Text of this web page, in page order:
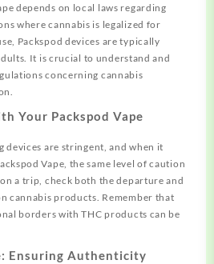
depends on local laws regarding
where cannabis is legalized for
Packspod devices are typically
It is crucial to understand and
concerning cannabis
Your Packspod Vape
devices are stringent, and when it
Vape, the same level of caution
a trip, check both the departure and
cannabis products. Remember that
borders with THC products can be
Ensuring Authenticity